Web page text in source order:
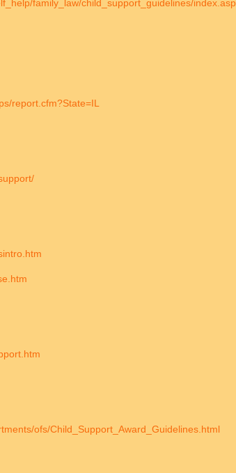
family_law/child_support_guidelines/index.asp
report.cfm?State=IL
ofs/Child_Support_Award_Guidelines.html